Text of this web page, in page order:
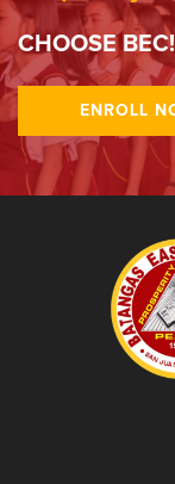
CHOOSE BEC!
ENROLL